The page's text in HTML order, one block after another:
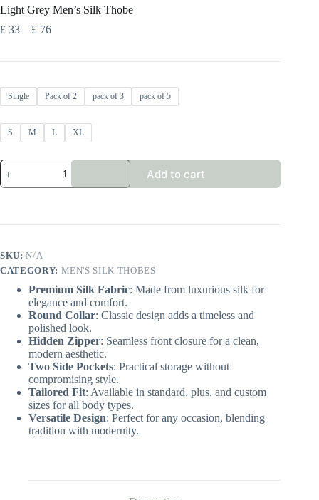
Light Grey Men’s Silk Thobe
£ 33 – £ 76Price
Single Pack of 2 pack of 3 pack of 5
S M L XL
Light
Grey
Men's
quantity
Add to cart
SKU:N/A
CATEGORY: MEN'S SILK THOBES
Premium Silk Fabric: Made from luxurious silk for
elegance and comfort.
Round Collar: Classic design adds a timeless and
polished look.
Hidden Zipper: Seamless front closure for a clean,
modern aesthetic.
Two Side Pockets: Practical storage without
compromising style.
Tailored Fit: Available in standard, plus, and custom
sizes for all body types.
Versatile Design: Perfect for any occasion, blending
tradition with modernity.